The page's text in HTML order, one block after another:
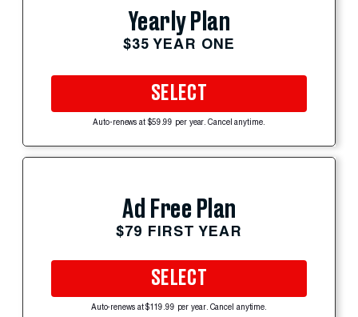
Yearly Plan
$35 YEAR ONE
SELECT
Auto-renews at $59.99 per year. Cancel anytime.
Ad Free Plan
$79 FIRST YEAR
SELECT
Auto-renews at $119.99 per year. Cancel anytime.